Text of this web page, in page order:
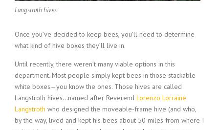
Langstroth hives
Once you’ve decided to keep bees, you’ll need to determine
what kind of hive boxes they’ll live in.
Until recently, there weren’t many viable options in this
department. Most people simply kept bees in those stackable
white boxes—you know the ones. Those hives are called
Langstroth hives…named after Reverend Lorenzo Lorraine
Langstroth who designed the moveable-frame hive (and who,
by the way, lived and kept his bees about 50 miles from where I